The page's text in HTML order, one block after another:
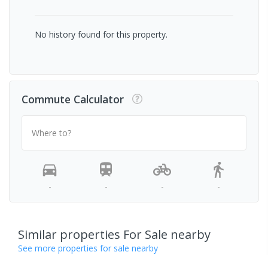
No history found for this property.
Commute Calculator
Where to?
- - - -
Similar properties For Sale nearby
See more properties for sale nearby